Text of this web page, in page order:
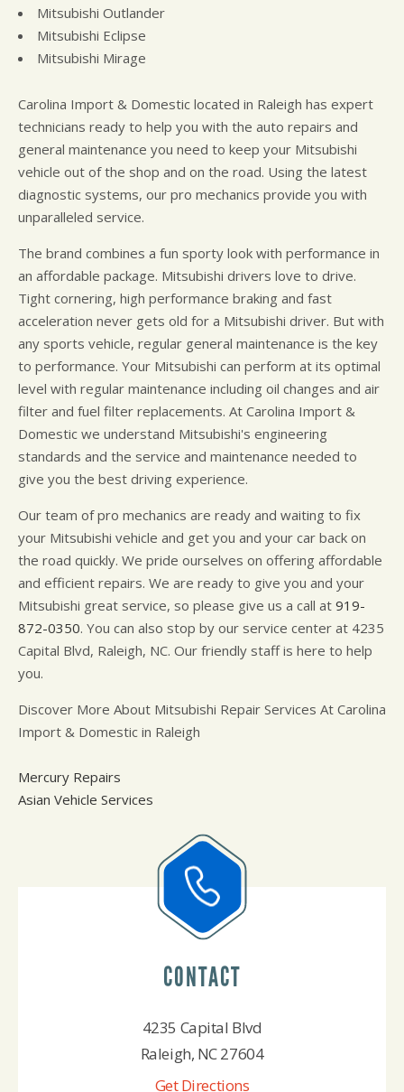
Mitsubishi Outlander
Mitsubishi Eclipse
Mitsubishi Mirage
Carolina Import & Domestic located in Raleigh has expert
technicians ready to help you with the auto repairs and
general maintenance you need to keep your Mitsubishi
vehicle out of the shop and on the road. Using the latest
diagnostic systems, our pro mechanics provide you with
unparalleled service.
The brand combines a fun sporty look with performance in
an affordable package. Mitsubishi drivers love to drive.
Tight cornering, high performance braking and fast
acceleration never gets old for a Mitsubishi driver. But with
any sports vehicle, regular general maintenance is the key
to performance. Your Mitsubishi can perform at its optimal
level with regular maintenance including oil changes and air
filter and fuel filter replacements. At Carolina Import &
Domestic we understand Mitsubishi's engineering
standards and the service and maintenance needed to
give you the best driving experience.
Our team of pro mechanics are ready and waiting to fix
your Mitsubishi vehicle and get you and your car back on
the road quickly. We pride ourselves on offering affordable
and efficient repairs. We are ready to give you and your
Mitsubishi great service, so please give us a call at 919-
872-0350. You can also stop by our service center at 4235
Capital Blvd, Raleigh, NC. Our friendly staff is here to help
you.
Discover More About Mitsubishi Repair Services At Carolina
Import & Domestic in Raleigh
Mercury Repairs
Asian Vehicle Services
CONTACT
4235 Capital Blvd
Raleigh, NC 27604
Get Directions